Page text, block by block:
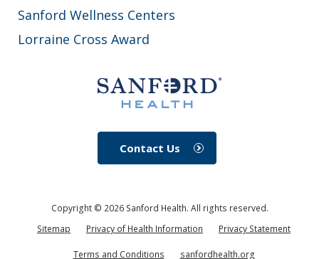
Sanford Wellness Centers
Lorraine Cross Award
Contact Us
Copyright © 2026Sanford Health. All rights reserved.
Sitemap
Privacy of Health Information Privacy Statement
Terms and Conditions sanfordhealth.org